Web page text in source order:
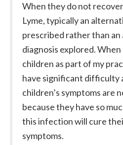
When they do not
Lyme, typically an
prescribed rather than
diagnosis explored.
children as part of my
have significant
children’s symptoms are
because they have so
this infection will cure
symptoms.